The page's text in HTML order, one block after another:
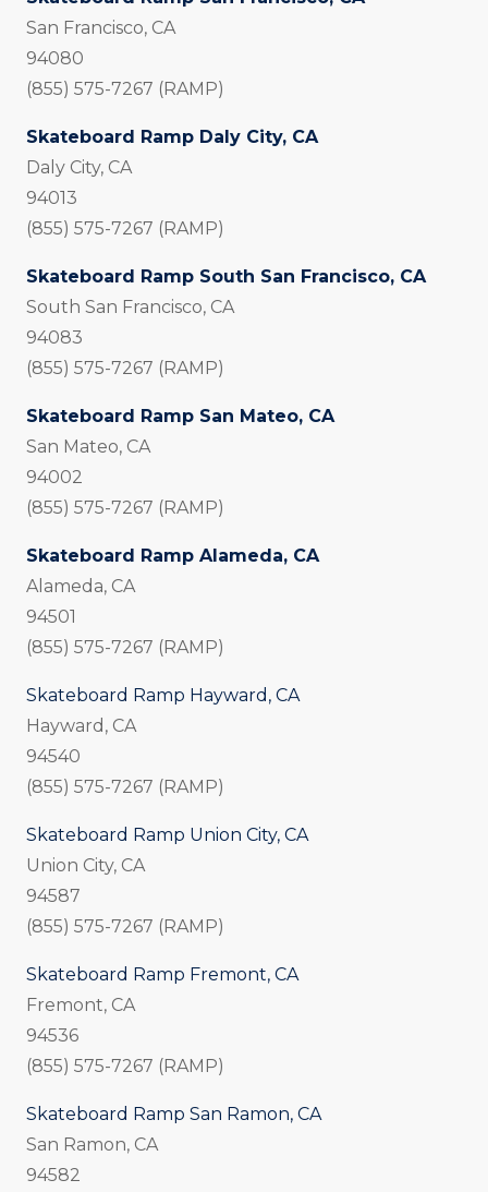
San Francisco, CA
94080
(855) 575-7267 (RAMP)
Skateboard Ramp Daly City, CA
Daly City, CA
94013
(855) 575-7267 (RAMP)
Skateboard Ramp South San Francisco, CA
South San Francisco, CA
94083
(855) 575-7267 (RAMP)
Skateboard Ramp San Mateo, CA
San Mateo, CA
94002
(855) 575-7267 (RAMP)
Skateboard Ramp Alameda, CA
Alameda, CA
94501
(855) 575-7267 (RAMP)
Skateboard Ramp Hayward, CA
Hayward, CA
94540
(855) 575-7267 (RAMP)
Skateboard Ramp Union City, CA
Union City, CA
94587
(855) 575-7267 (RAMP)
Skateboard Ramp Fremont, CA
Fremont, CA
94536
(855) 575-7267 (RAMP)
Skateboard Ramp San Ramon, CA
San Ramon, CA
94582